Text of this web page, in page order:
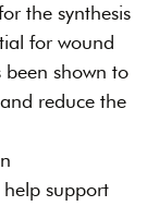
the synthesis
for wound
shown to
reduce the
support